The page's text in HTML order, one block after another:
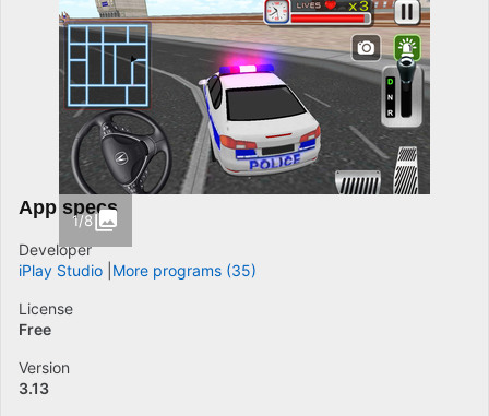
1/8
App specs
Developer
iPlay Studio More programs (35)
License
Free
Version
3.13